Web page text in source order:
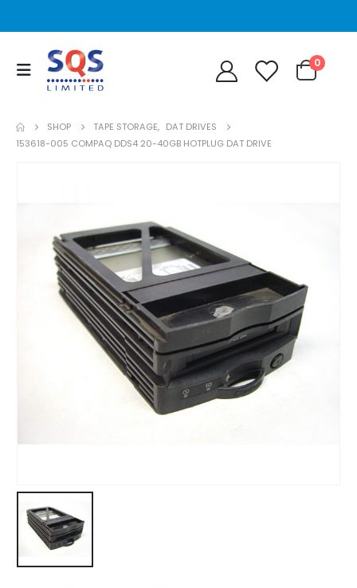
0
SHOP TAPE STORAGE, DAT DRIVES
153618-005 COMPAQ DDS4 20-40GB HOTPLUG DAT DRIVE